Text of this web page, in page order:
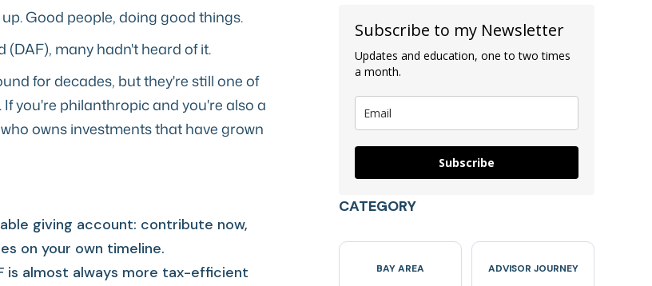
Good people, doing good things.
(DAF), many hadn't heard of it.
for decades, but they're still one of
you're philanthropic and you're also a
owns investments that have grown
giving account: contribute now,
on your own timeline.
is almost always more tax-efficient
Subscribe to my Newsletter
Updates and education, one to two times
a month.
Subscribe
CATEGORY
BAY AREA ADVISOR JOURNEY